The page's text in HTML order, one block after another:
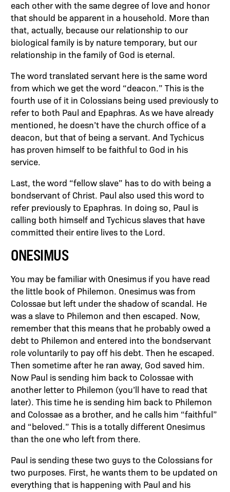
each other with the same degree of love and honor
that should be apparent in a household. More than
that, actually, because our relationship to our
biological family is by nature temporary, but our
relationship in the family of God is eternal.
The word translated servant here is the same word
from which we get the word “deacon.” This is the
fourth use of it in Colossians being used previously to
refer to both Paul and Epaphras. As we have already
mentioned, he doesn’t have the church office of a
deacon, but that of being a servant. And Tychicus
has proven himself to be faithful to God in his
service.
Last, the word “fellow slave” has to do with being a
bondservant of Christ. Paul also used this word to
refer previously to Epaphras. In doing so, Paul is
calling both himself and Tychicus slaves that have
committed their entire lives to the Lord.
ONESIMUS
You may be familiar with Onesimus if you have read
the little book of Philemon. Onesimus was from
Colossae but left under the shadow of scandal. He
was a slave to Philemon and then escaped. Now,
remember that this means that he probably owed a
debt to Philemon and entered into the bondservant
role voluntarily to pay off his debt. Then he escaped.
Then sometime after he ran away, God saved him.
Now Paul is sending him back to Colossae with
another letter to Philemon (you’ll have to read that
later). This time he is sending him back to Philemon
and Colossae as a brother, and he calls him “faithful”
and “beloved.” This is a totally different Onesimus
than the one who left from there.
Paul is sending these two guys to the Colossians for
two purposes. First, he wants them to be updated on
everything that is happening with Paul and his